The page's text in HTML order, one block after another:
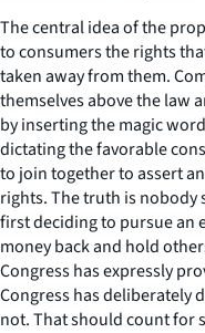
The central idea of the
to consumers the rights
taken away from them.
themselves above the law
by inserting the magic
dictating the favorable
to join together to assert
rights. The truth is nobody
first deciding to pursue an
money back and hold
Congress has expressly
Congress has deliberately
not. That should count for